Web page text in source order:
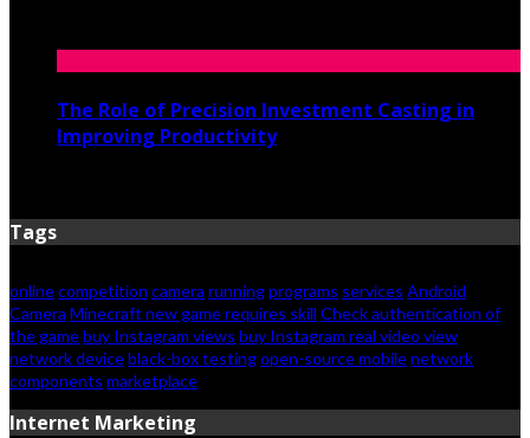
The Role of Precision Investment Casting in
Improving Productivity
Tags
onlinecompetition camera runningprograms services Android
Camera Minecraft new game requires skill Check authentication of
the gamebuy Instagram views buy Instagram real video view
network deviceblack-box testingopen-source mobilenetwork
components marketplace
Internet Marketing